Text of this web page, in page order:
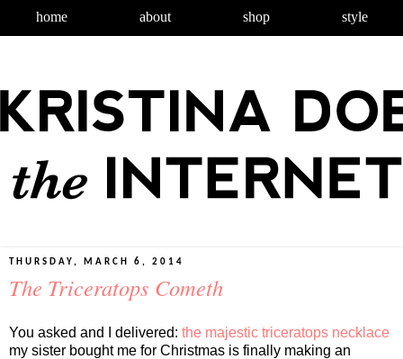
home about shop style
THURSDAY, MARCH 6, 2014
The Triceratops Cometh
You asked and I delivered: the majestic triceratops necklace
my sister bought me for Christmas is finally making an